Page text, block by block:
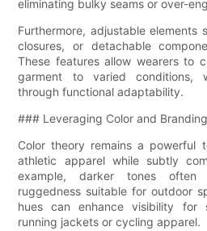
eliminating bulky seams or over-
Furthermore, adjustable elements
closures, or detachable
These features allow wearers to
garment to varied conditions,
through functional adaptability.
### Leveraging Color and Branding
Color theory remains a powerful
athletic apparel while subtly
example, darker tones often
ruggedness suitable for outdoor
hues can enhance visibility for
running jackets or cycling apparel.